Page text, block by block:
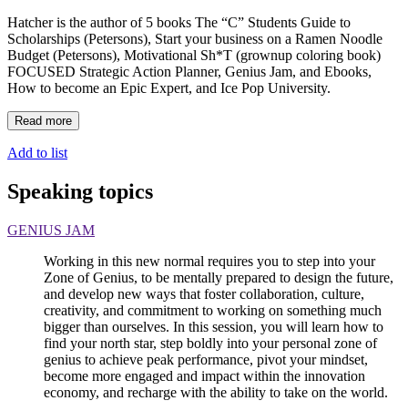
Hatcher is the author of 5 books The “C” Students Guide to
Scholarships (Petersons), Start your business on a Ramen Noodle
Budget (Petersons), Motivational Sh*T (grownup coloring book)
FOCUSED Strategic Action Planner, Genius Jam, and Ebooks,
How to become an Epic Expert, and Ice Pop University.
Read more
Add to list
Speaking topics
GENIUS JAM
Working in this new normal requires you to step into your
Zone of Genius, to be mentally prepared to design the future,
and develop new ways that foster collaboration, culture,
creativity, and commitment to working on something much
bigger than ourselves. In this session, you will learn how to
find your north star, step boldly into your personal zone of
genius to achieve peak performance, pivot your mindset,
become more engaged and impact within the innovation
economy, and recharge with the ability to take on the world.